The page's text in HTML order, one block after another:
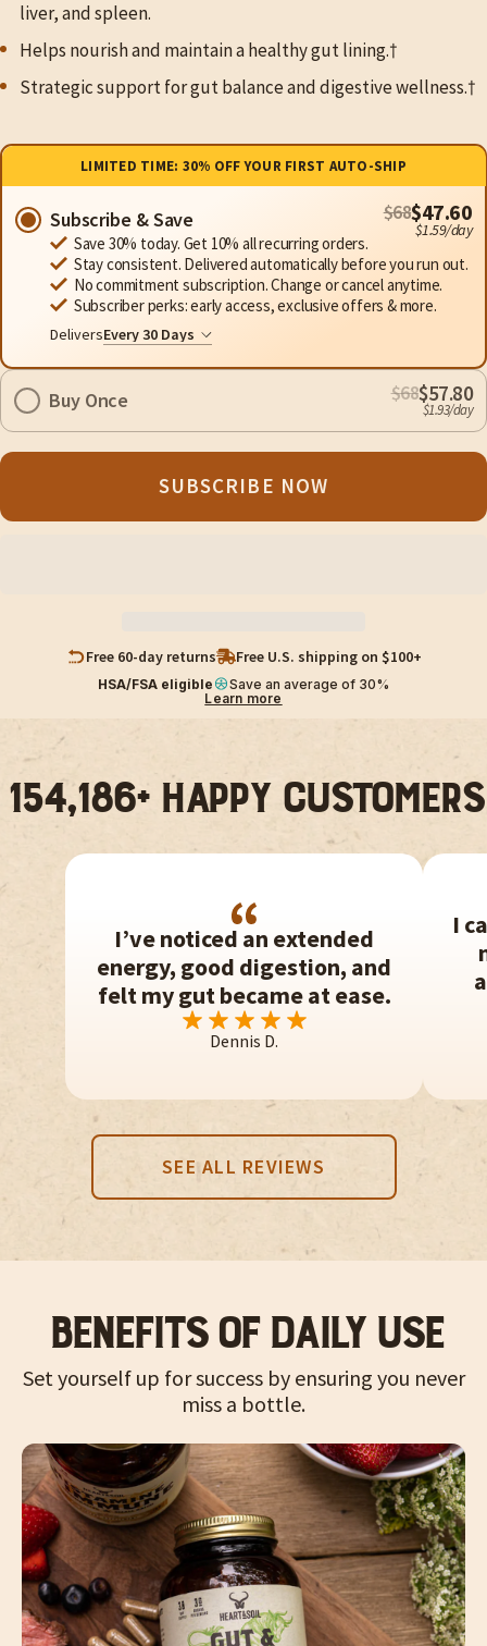
liver, and spleen.
Helps nourish and maintain a healthy gut lining.†
Strategic support for gut balance and digestive wellness.†
Purchase
LIMITED TIME: 30% OFF YOUR FIRST AUTO-SHIP
Subscribe & Save $68$47.60
$1.59/day
Save 30% today. Get 10% all recurring orders.
Stay consistent. Delivered automatically before you run out.
No commitment subscription. Change or cancel anytime.
Subscriber perks: early access, exclusive offers & more.
Delivers
Buy Once $68$57.80
$1.93/day
SUBSCRIBE NOW
Free 60-day returns Free U.S. shipping on $100+
HSA/FSA eligible
Save an average of 30%
Learn more
154,186+ Happy customers
I’ve noticed an extended
energy, good digestion, and
felt my gut became at ease.
Dennis D.
I
SEE ALL REVIEWS
Benefits of Daily Use
Set yourself up for success by ensuring you never
miss a bottle.